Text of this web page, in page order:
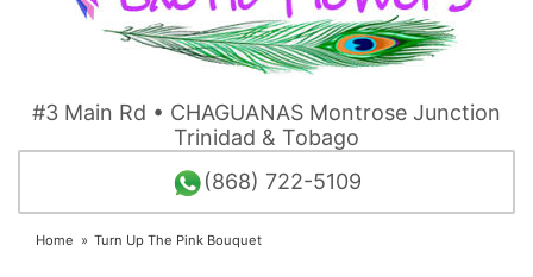
#3 Main Rd • CHAGUANAS Montrose Junction
Trinidad & Tobago
(868) 722-5109
Home Turn Up The Pink Bouquet